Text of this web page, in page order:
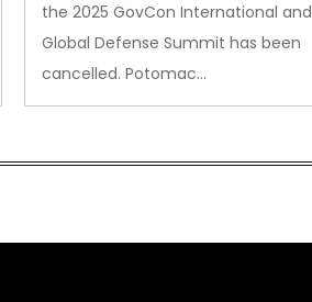
the 2025 GovCon International and
Global Defense Summit has been
cancelled. Potomac…